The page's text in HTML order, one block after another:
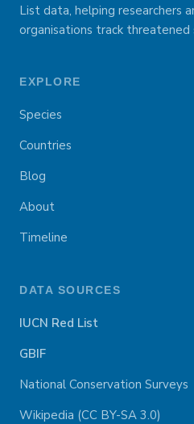
List data, helping researchers
organisations track
EXPLORE
Species
Countries
Blog
About
Timeline
DATA SOURCES
IUCN Red List
GBIF
National Conservation Surveys
Wikipedia (CC BY-SA 3.0)